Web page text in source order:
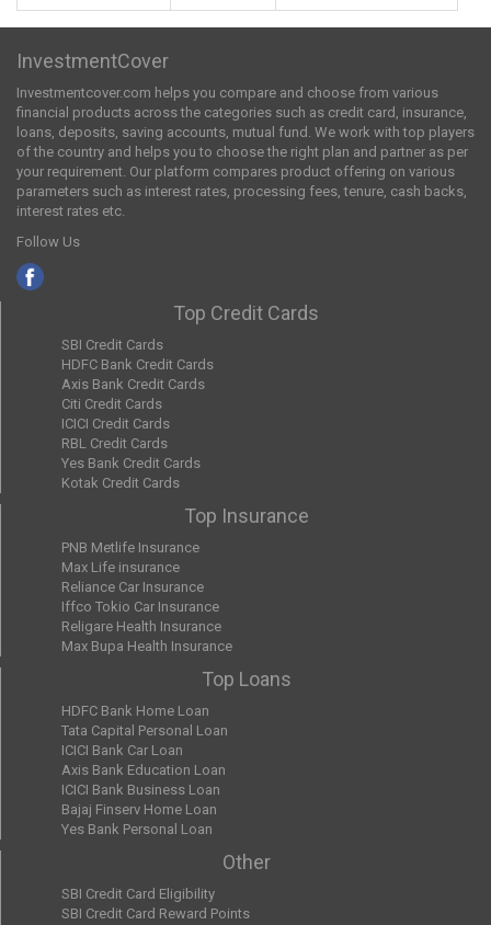
InvestmentCover
Investmentcover.com helps you compare and choose from various
financial products across the categories such as credit card, insurance,
loans, deposits, saving accounts, mutual fund. We work with top players
of the country and helps you to choose the right plan and partner as per
your requirement. Our platform compares product offering on various
parameters such as interest rates, processing fees, tenure, cash backs,
interest rates etc.
Follow Us
Top Credit Cards
SBI Credit Cards
HDFC Bank Credit Cards
Axis Bank Credit Cards
Citi Credit Cards
ICICI Credit Cards
RBL Credit Cards
Yes Bank Credit Cards
Kotak Credit Cards
Top Insurance
PNB Metlife Insurance
Max Life insurance
Reliance Car Insurance
Iffco Tokio Car Insurance
Religare Health Insurance
Max Bupa Health Insurance
Top Loans
HDFC Bank Home Loan
Tata Capital Personal Loan
ICICI Bank Car Loan
Axis Bank Education Loan
ICICI Bank Business Loan
Bajaj Finserv Home Loan
Yes Bank Personal Loan
Other
SBI Credit Card Eligibility
SBI Credit Card Reward Points